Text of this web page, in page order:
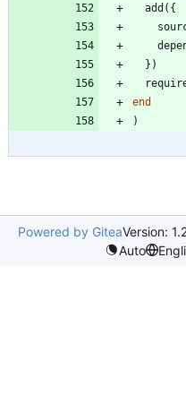
add ( {
} )
end
)
Powered by GiteaVersion:
Auto